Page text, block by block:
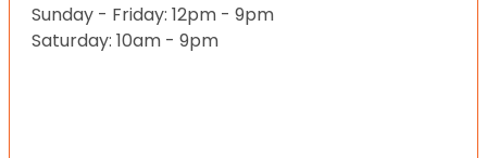
Sunday - Friday: 12pm - 9pm
Saturday: 10am - 9pm